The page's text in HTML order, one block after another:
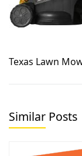
Texas Lawn
Similar Posts